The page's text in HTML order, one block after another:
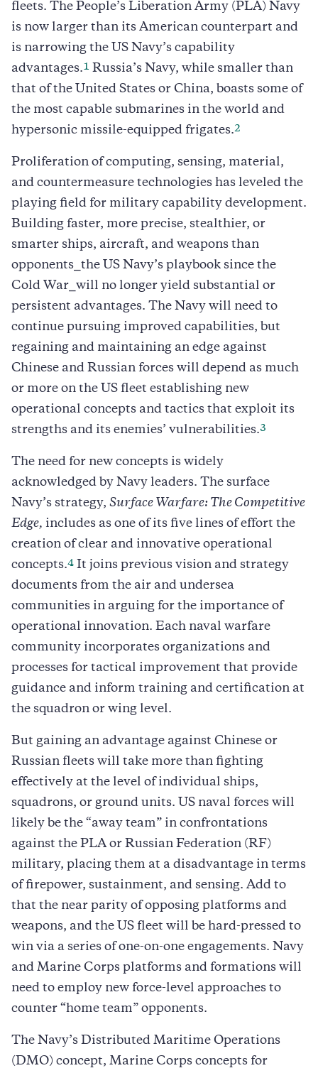
fleets. The People’s Liberation Army (PLA) Navy
is now larger than its American counterpart and
is narrowing the US Navy’s capability
advantages.1 Russia’s Navy, while smaller than
that of the United States or China, boasts some of
the most capable submarines in the world and
hypersonic missile-equipped frigates.2
Proliferation of computing, sensing, material,
and countermeasure technologies has leveled the
playing field for military capability development.
Building faster, more precise, stealthier, or
smarter ships, aircraft, and weapons than
opponents⎯the US Navy’s playbook since the
Cold War⎯will no longer yield substantial or
persistent advantages. The Navy will need to
continue pursuing improved capabilities, but
regaining and maintaining an edge against
Chinese and Russian forces will depend as much
or more on the US fleet establishing new
operational concepts and tactics that exploit its
strengths and its enemies’ vulnerabilities.3
The need for new concepts is widely
acknowledged by Navy leaders. The surface
Navy’s strategy, Surface Warfare: The Competitive
Edge, includes as one of its five lines of effort the
creation of clear and innovative operational
concepts.4 It joins previous vision and strategy
documents from the air and undersea
communities in arguing for the importance of
operational innovation. Each naval warfare
community incorporates organizations and
processes for tactical improvement that provide
guidance and inform training and certification at
the squadron or wing level.
But gaining an advantage against Chinese or
Russian fleets will take more than fighting
effectively at the level of individual ships,
squadrons, or ground units. US naval forces will
likely be the “away team” in confrontations
against the PLA or Russian Federation (RF)
military, placing them at a disadvantage in terms
of firepower, sustainment, and sensing. Add to
that the near parity of opposing platforms and
weapons, and the US fleet will be hard-pressed to
win via a series of one-on-one engagements. Navy
and Marine Corps platforms and formations will
need to employ new force-level approaches to
counter “home team” opponents.
The Navy’s Distributed Maritime Operations
(DMO) concept, Marine Corps concepts for